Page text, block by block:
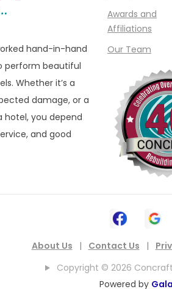
hand-in-hand
perform beautiful
Whether it’s a
damage, or a
hotel, you depend
and good
Awards and
Affiliations
Our Team
About Us | Contact Us |
Copyright © 2026
Powered by